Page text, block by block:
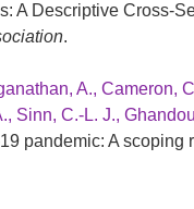
A Descriptive Cross-
.
A., Cameron,
Sinn, C.-L. J.,
pandemic: A scoping